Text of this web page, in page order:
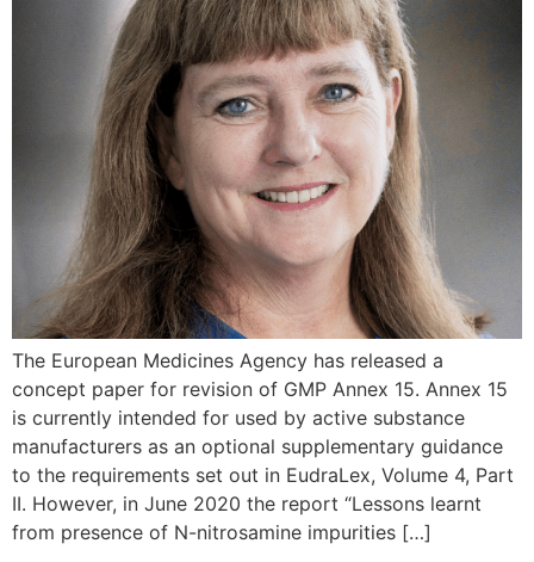
The European Medicines Agency has released a
concept paper for revision of GMP Annex 15. Annex 15
is currently intended for used by active substance
manufacturers as an optional supplementary guidance
to the requirements set out in EudraLex, Volume 4, Part
II. However, in June 2020 the report “Lessons learnt
from presence of N-nitrosamine impurities […]